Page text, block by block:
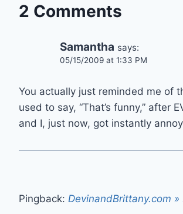
2 Comments
Samantha says:
05/15/2009 at 1:33 PM
You actually just reminded me of
used to say, “That’s funny,” after
and I, just now, got instantly
Pingback: DevinandBrittany.com